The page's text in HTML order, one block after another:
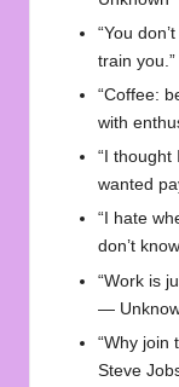
“You
train
“Coffee:
with
“I thought
wanted
“I hate
don’t
“Work is
—
“Why join
Steve